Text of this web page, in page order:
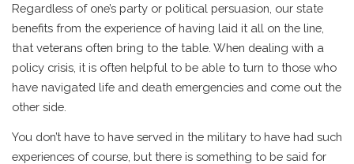
Regardless of one’s party or political persuasion, our state
benefits from the experience of having laid it all on the line,
that veterans often bring to the table. When dealing with a
policy crisis, it is often helpful to be able to turn to those who
have navigated life and death emergencies and come out the
other side.
You don’t have to have served in the military to have had such
experiences of course, but there is something to be said for